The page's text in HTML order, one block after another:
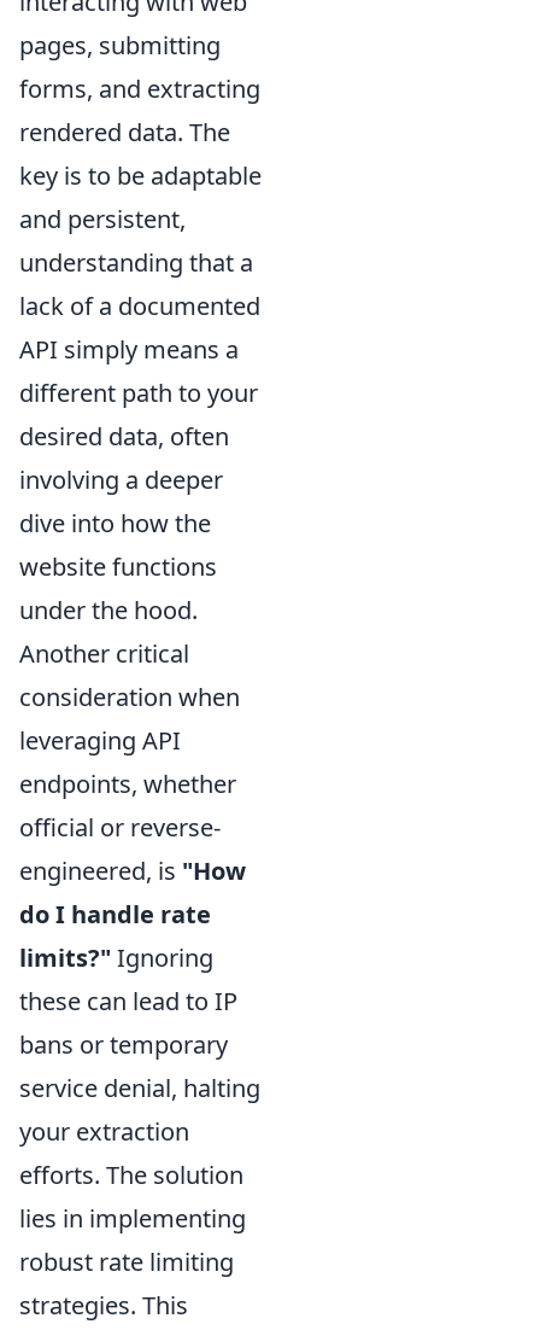
pages, submitting
forms, and extracting
rendered data. The
key is to be adaptable
and persistent,
understanding that a
lack of a documented
API simply means a
different path to your
desired data, often
involving a deeper
dive into how the
website functions
under the hood.
Another critical
consideration when
leveraging API
endpoints, whether
official or reverse-
engineered, is "How
do I handle rate
limits?" Ignoring
these can lead to IP
bans or temporary
service denial, halting
your extraction
efforts. The solution
lies in implementing
robust rate limiting
strategies. This